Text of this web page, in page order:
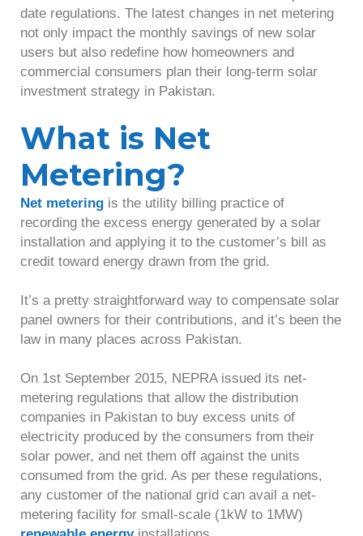
date regulations. The latest changes in net metering
not only impact the monthly savings of new solar
users but also redefine how homeowners and
commercial consumers plan their long-term solar
investment strategy in Pakistan.
What is Net
Metering?
Net metering is the utility billing practice of
recording the excess energy generated by a solar
installation and applying it to the customer’s bill as
credit toward energy drawn from the grid.
It’s a pretty straightforward way to compensate solar
panel owners for their contributions, and it’s been the
law in many places across Pakistan.
On 1st September 2015, NEPRA issued its net-
metering regulations that allow the distribution
companies in Pakistan to buy excess units of
electricity produced by the consumers from their
solar power, and net them off against the units
consumed from the grid. As per these regulations,
any customer of the national grid can avail a net-
metering facility for small-scale (1kW to 1MW)